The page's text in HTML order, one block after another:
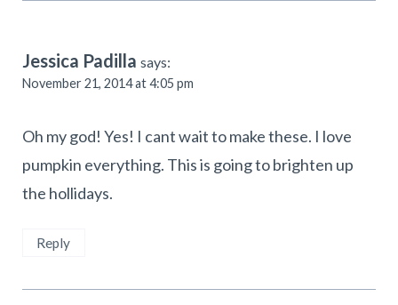
Jessica Padilla says:
November 21, 2014 at 4:05 pm
Oh my god! Yes! I cant wait to make these. I love
pumpkin everything. This is going to brighten up
the hollidays.
Reply